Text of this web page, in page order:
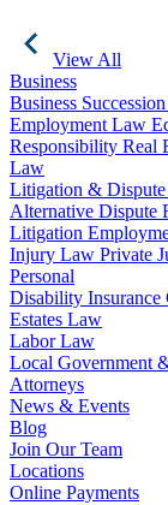
View All
Business
Business
Employment Law
Responsibility Real
Law
Litigation & Dispute
Alternative Dispute
Litigation
Injury Law Private
Personal
Disability Insurance
Estates Law
Labor Law
Local Government
Attorneys
News & Events
Blog
Join Our Team
Locations
Online Payments